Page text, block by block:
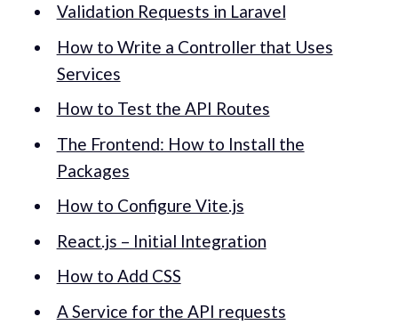
Validation Requests in Laravel
How to Write a Controller that Uses
Services
How to Test the API Routes
The Frontend: How to Install the
Packages
How to Configure Vite.js
React.js – Initial Integration
How to Add CSS
A Service for the API requests